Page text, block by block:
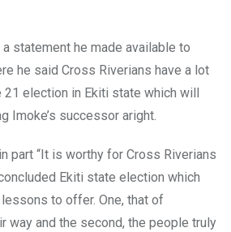
statement he made available to
he said Cross Riverians have a lot
election in Ekiti state which will
Imoke’s successor aright.
part “It is worthy for Cross Riverians
Ekiti state election which
to offer. One, that of
way and the second, the people truly